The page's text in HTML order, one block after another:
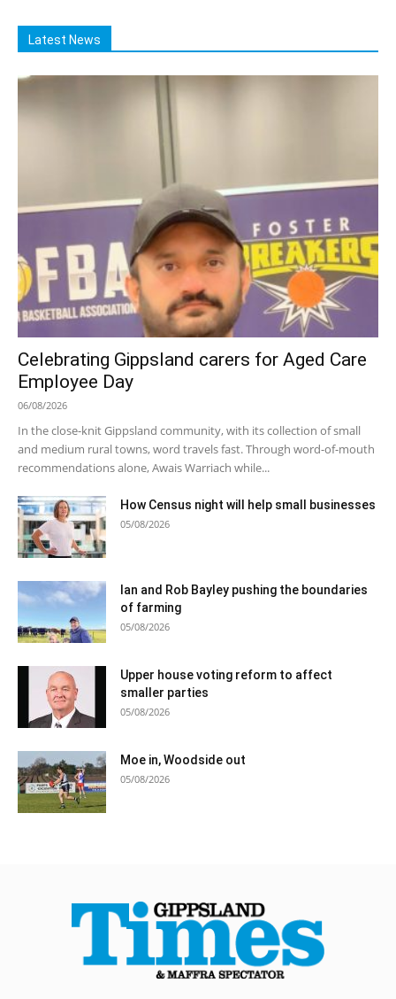
Latest News
Celebrating Gippsland carers for Aged Care
Employee Day
06/08/2026
In the close-knit Gippsland community, with its collection of small
and medium rural towns, word travels fast. Through word-of-mouth
recommendations alone, Awais Warriach while...
How Census night will help small businesses
05/08/2026
Ian and Rob Bayley pushing the boundaries
of farming
05/08/2026
Upper house voting reform to affect
smaller parties
05/08/2026
Moe in, Woodside out
05/08/2026